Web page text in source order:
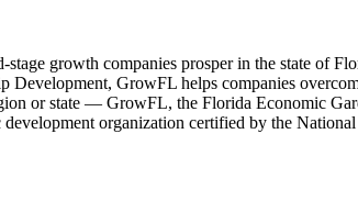
growth companies prosper in the state of
GrowFL helps companies
or state — GrowFL, the Florida Economic
organization certified by the